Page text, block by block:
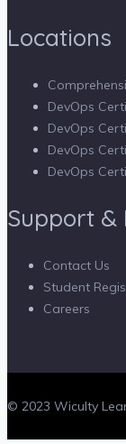
Locations
DevOps
DevOps
DevOps
DevOps
Support &
Contact Us
Student
Careers
© 2023 Wiculty